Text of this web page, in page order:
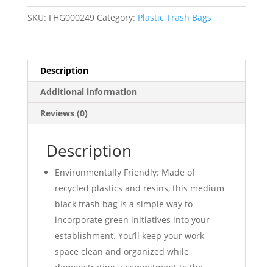
33"W
x
39"H
100/Case
SKU: FHG000249 Category: Plastic Trash Bags
Description
Additional information
Reviews (0)
Description
Environmentally Friendly: Made of
recycled plastics and resins, this medium
black trash bag is a simple way to
incorporate green initiatives into your
establishment. You’ll keep your work
space clean and organized while